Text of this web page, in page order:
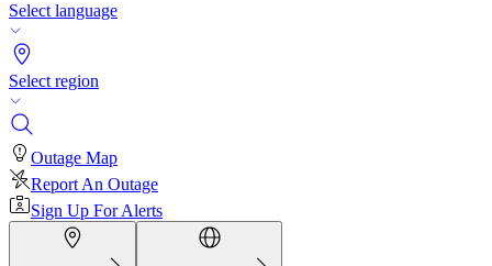
Select language
Select region
Outage Map
Report An Outage
Sign Up For Alerts